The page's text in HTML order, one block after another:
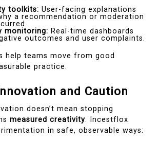
toolkits: User-facing explanations
a recommendation or moderation
monitoring: Real-time dashboards
outcomes and user complaints.
help teams move from good
practice.
and Caution
doesn’t mean stopping
measured creativity. Incestflox
in safe, observable ways: